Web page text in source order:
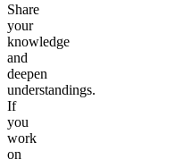
Share
your
knowledge
and
deepen
understandings.
If
you
work
on